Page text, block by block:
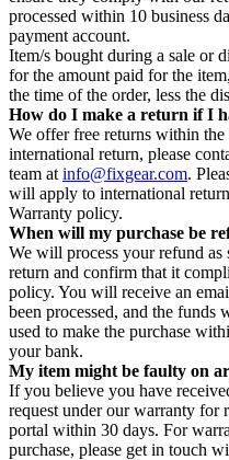
processed within 10 business
payment account.
Item/s bought during a sale or
for the amount paid for the
the time of the order, less the
How do I make a return if I
We offer free returns within
international return, please
team at info@fixgear.com.
will apply to international
Warranty policy.
When will my purchase be
We will process your refund as
return and confirm that it
policy. You will receive an
been processed, and the
used to make the purchase
your bank.
My item might be faulty on
If you believe you have
request under our warranty for
portal within 30 days. For
purchase, please get in touch